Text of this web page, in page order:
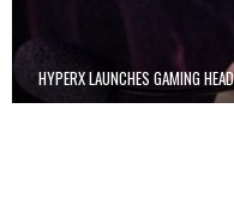
HYPERX LAUNCHES GAMING